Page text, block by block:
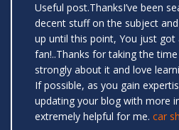
Useful post.ThanksI’ve been
decent stuff on the subject
up until this point, You just got
fan!..Thanks for taking the
strongly about it and love
If possible, as you gain
updating your blog with more
extremely helpful for me. car